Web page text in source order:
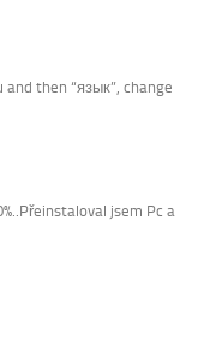
then “язык”, change
jsem Pc a